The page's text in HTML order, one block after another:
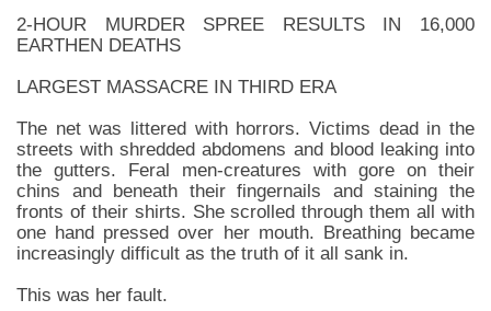
2-HOUR MURDER SPREE RESULTS IN 16,000
EARTHEN DEATHS
LARGEST MASSACRE IN THIRD ERA
The net was littered with horrors. Victims dead in the
streets with shredded abdomens and blood leaking into
the gutters. Feral men-creatures with gore on their
chins and beneath their fingernails and staining the
fronts of their shirts. She scrolled through them all with
one hand pressed over her mouth. Breathing became
increasingly difficult as the truth of it all sank in.
This was her fault.